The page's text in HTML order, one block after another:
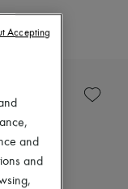
and
and
Accepting